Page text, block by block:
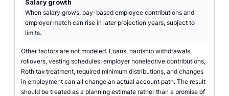
Salary growth
When salary grows, pay-based employee contributions and
employer match can rise in later projection years, subject to
limits.
Other factors are not modeled. Loans, hardship withdrawals,
rollovers, vesting schedules, employer nonelective contributions,
Roth tax treatment, required minimum distributions, and changes
in employment can all change an actual account path. The result
should be treated as a planning estimate rather than a promise of